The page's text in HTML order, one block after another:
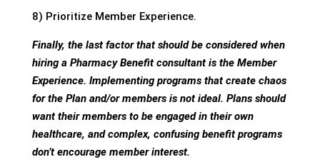
8) Prioritize Member Experience.
Finally, the last factor that should be considered when
hiring a Pharmacy Benefit consultant is the Member
Experience. Implementing programs that create chaos
for the Plan and/or members is not ideal. Plans should
want their members to be engaged in their own
healthcare, and complex, confusing benefit programs
don’t encourage member interest.